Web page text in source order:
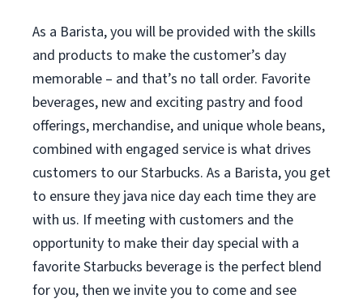
As a Barista, you will be provided with the skills
and products to make the customer’s day
memorable – and that’s no tall order. Favorite
beverages, new and exciting pastry and food
offerings, merchandise, and unique whole beans,
combined with engaged service is what drives
customers to our Starbucks. As a Barista, you get
to ensure they java nice day each time they are
with us. If meeting with customers and the
opportunity to make their day special with a
favorite Starbucks beverage is the perfect blend
for you, then we invite you to come and see